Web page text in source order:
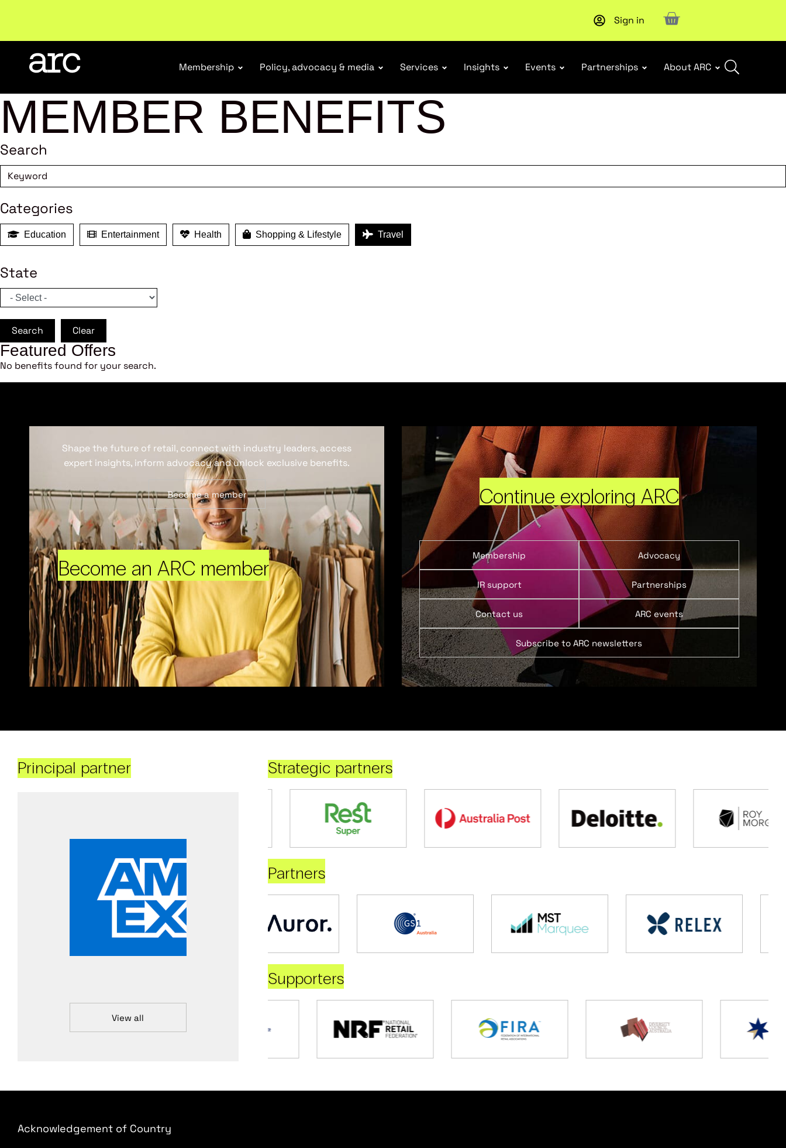
Welcome to ARC. Championing a stronger, unified retail industry.Become a member Subscribe to our Newsletters. Stay ahead in retail.
Sign in
Membership Policy, advocacy & media Services Insights Events Partnerships About ARC
MEMBER BENEFITS
Search
Categories
Education Entertainment Health Shopping & Lifestyle Travel
State
Search Clear
Featured Offers
No benefits found for your search.
Become an ARC member
Shape the future of retail, connect with industry leaders, access
expert insights, inform advocacy and unlock exclusive benefits.
Become a member Continue exploring ARC
Membership Advocacy
IR support Partnerships
Contact us ARC events
Subscribe to ARC newsletters
Principal partner
View all
Strategic partners
Partners
Supporters
Acknowledgement of Country